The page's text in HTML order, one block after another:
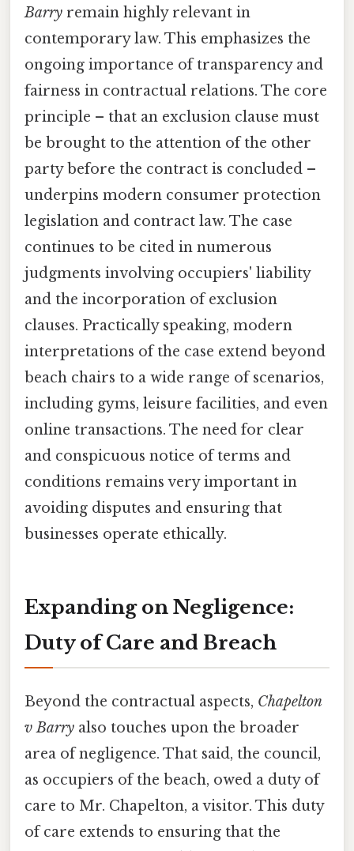
Barry remain highly relevant in
contemporary law. This emphasizes the
ongoing importance of transparency and
fairness in contractual relations. The core
principle – that an exclusion clause must
be brought to the attention of the other
party before the contract is concluded –
underpins modern consumer protection
legislation and contract law. The case
continues to be cited in numerous
judgments involving occupiers' liability
and the incorporation of exclusion
clauses. Practically speaking, modern
interpretations of the case extend beyond
beach chairs to a wide range of scenarios,
including gyms, leisure facilities, and even
online transactions. The need for clear
and conspicuous notice of terms and
conditions remains very important in
avoiding disputes and ensuring that
businesses operate ethically.
Expanding on Negligence:
Duty of Care and Breach
Beyond the contractual aspects, Chapelton
v Barry also touches upon the broader
area of negligence. That said, the council,
as occupiers of the beach, owed a duty of
care to Mr. Chapelton, a visitor. This duty
of care extends to ensuring that the